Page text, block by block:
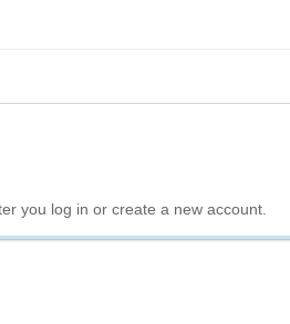
you log in or create a new account.